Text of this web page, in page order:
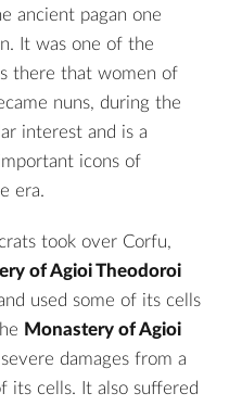
ancient pagan one
It was one of the
there that women of
nuns, during the
interest and is a
icons of
era.
took over Corfu,
of Agioi Theodoroi
used some of its cells
Monastery of Agioi
damages from a
its cells. It also suffered